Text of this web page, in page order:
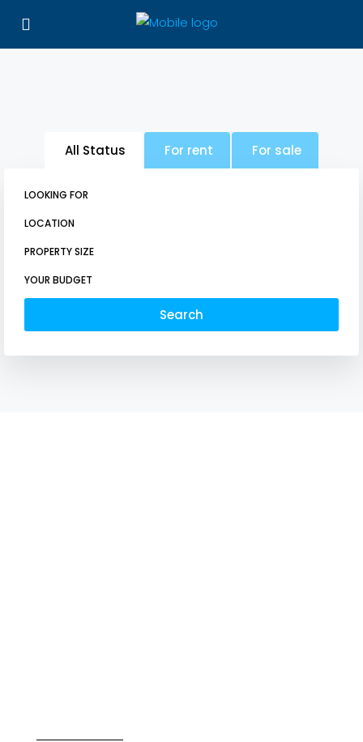
All Status For rent For sale
LOOKING FOR
LOCATION
PROPERTY SIZE
YOUR BUDGET
Search